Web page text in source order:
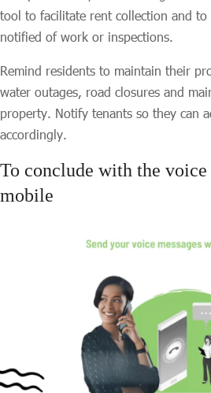
tool to facilitate rent collection and to
notified of work or inspections.
Remind residents to maintain their
water outages, road closures and
property. Notify tenants so they can
accordingly.
To conclude with the voice
mobile